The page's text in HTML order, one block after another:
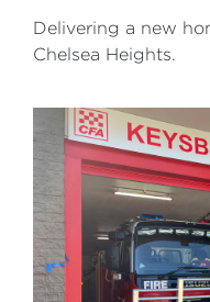
Delivering a new
Chelsea Heights.